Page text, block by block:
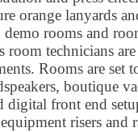
orange lanyards
rooms and
room technicians
Rooms are set
boutique
digital front end
risers and